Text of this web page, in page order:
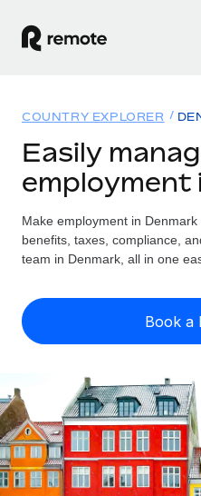
GLOBAL EMPLOYMENT
Global Payroll
Run compliant payroll
Expand globally with
Contractor
Onboard and manage
PEO
Outsource complex
Solutions
GLOBAL COVERAGE
Country Explorer
US State Explorer
Compare Remote
See how we stack up
GROWTH STAGE
Startups
Resources
Misclassification
Check employee
Calculate total
Contractor payout
Explore currency
contractors
Pricing
English
English
Nederlands
Français
COUNTRY EXPLORER
Easily
employment
Make employment in
benefits, taxes, compliance,
team in Denmark, all in one
Book a